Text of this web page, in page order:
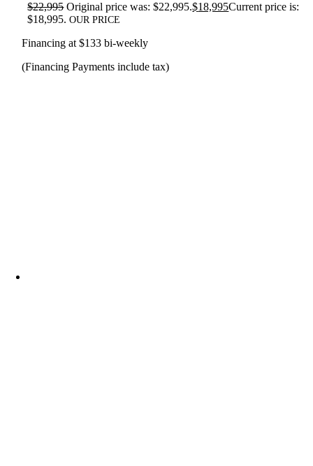
$22,995 Original price was: $22,995.$18,995Current price is:
$18,995. OUR PRICE
Financing at $133 bi-weekly
(Financing Payments include tax)